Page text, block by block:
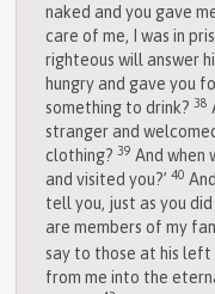
naked and you gave
care of me, I was in
righteous will answer
hungry and gave you
something to drink?38
stranger and
clothing?39 And when
and visited you?’40
tell you, just as you
are members of my
say to those at his left
from me into the